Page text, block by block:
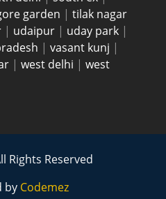
garden | tilak nagar
| udaipur | uday park |
| vasant kunj |
| west delhi | west
Rights Reserved
by Codemez